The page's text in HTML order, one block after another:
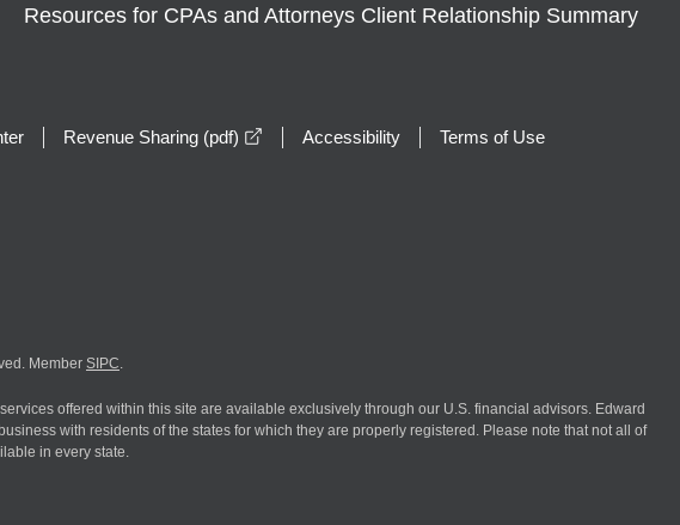
Resources for CPAs and Attorneys Client Relationship Summary
Revenue Sharing (pdf) opens in a new window
Accessibility Terms of Use
Member SIPC.
offered within this site are available exclusively through our U.S. financial advisors. Edward
with residents of the states for which they are properly registered. Please note that not all of
in every state.